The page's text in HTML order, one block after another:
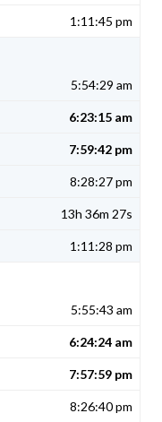
1:11:45 pm
5:54:29 am
6:23:15 am
7:59:42 pm
8:28:27 pm
13h 36m 27s
1:11:28 pm
5:55:43 am
6:24:24 am
7:57:59 pm
8:26:40 pm